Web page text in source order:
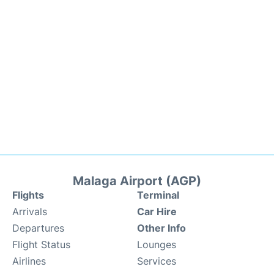
Malaga Airport (AGP)
Flights
Arrivals
Departures
Flight Status
Airlines
Terminal
Car Hire
Other Info
Lounges
Services